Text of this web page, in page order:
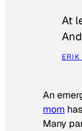
At
An
mom
Many